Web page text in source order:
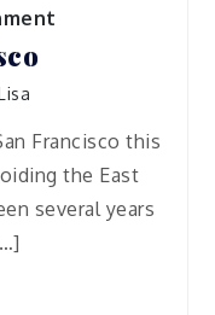
Lisa
Francisco this
the East
several years